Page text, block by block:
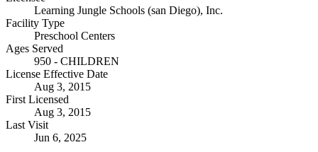
Learning Jungle Schools (san Diego), Inc.
Facility Type
Preschool Centers
Ages Served
950 - CHILDREN
License Effective Date
Aug 3, 2015
First Licensed
Aug 3, 2015
Last Visit
Jun 6, 2025